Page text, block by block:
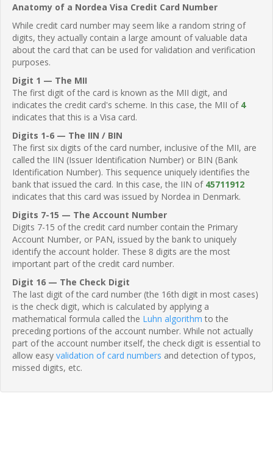
Anatomy of a Nordea Visa Credit Card Number
While credit card number may seem like a random string of
digits, they actually contain a large amount of valuable data
about the card that can be used for validation and verification
purposes.
Digit 1 — The MII
The first digit of the card is known as the MII digit, and
indicates the credit card's scheme. In this case, the MII of 4
indicates that this is a Visa card.
Digits 1-6 — The IIN / BIN
The first six digits of the card number, inclusive of the MII, are
called the IIN (Issuer Identification Number) or BIN (Bank
Identification Number). This sequence uniquely identifies the
bank that issued the card. In this case, the IIN of 45711912
indicates that this card was issued by Nordea in Denmark.
Digits 7-15 — The Account Number
Digits 7-15 of the credit card number contain the Primary
Account Number, or PAN, issued by the bank to uniquely
identify the account holder. These 8 digits are the most
important part of the credit card number.
Digit 16 — The Check Digit
The last digit of the card number (the 16th digit in most cases)
is the check digit, which is calculated by applying a
mathematical formula called the Luhn algorithm to the
preceding portions of the account number. While not actually
part of the account number itself, the check digit is essential to
allow easy validation of card numbers and detection of typos,
missed digits, etc.